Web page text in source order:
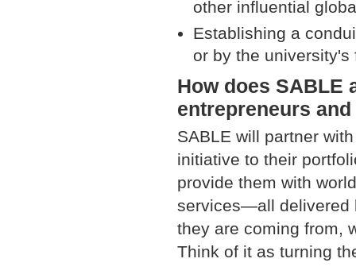
other influential
Establishing a
or by the university's
How does SABLE
entrepreneurs
SABLE will partner
initiative to their
provide them with
services—all delivered
they are coming from,
Think of it as turning